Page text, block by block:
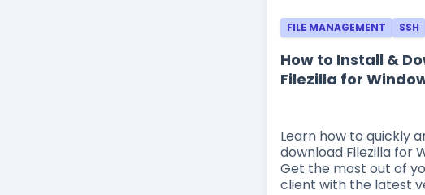
FILE MANAGEMENT SSH
How to Install &
Filezilla for
Learn how to quickly
download Filezilla for
Get the most out of
client with the latest